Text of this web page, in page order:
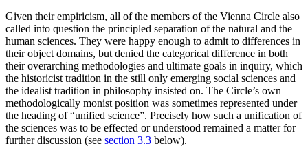
Given their empiricism, all of the members of the Vienna Circle also
called into question the principled separation of the natural and the
human sciences. They were happy enough to admit to differences in
their object domains, but denied the categorical difference in both
their overarching methodologies and ultimate goals in inquiry, which
the historicist tradition in the still only emerging social sciences and
the idealist tradition in philosophy insisted on. The Circle’s own
methodologically monist position was sometimes represented under
the heading of “unified science”. Precisely how such a unification of
the sciences was to be effected or understood remained a matter for
further discussion (see section 3.3 below).